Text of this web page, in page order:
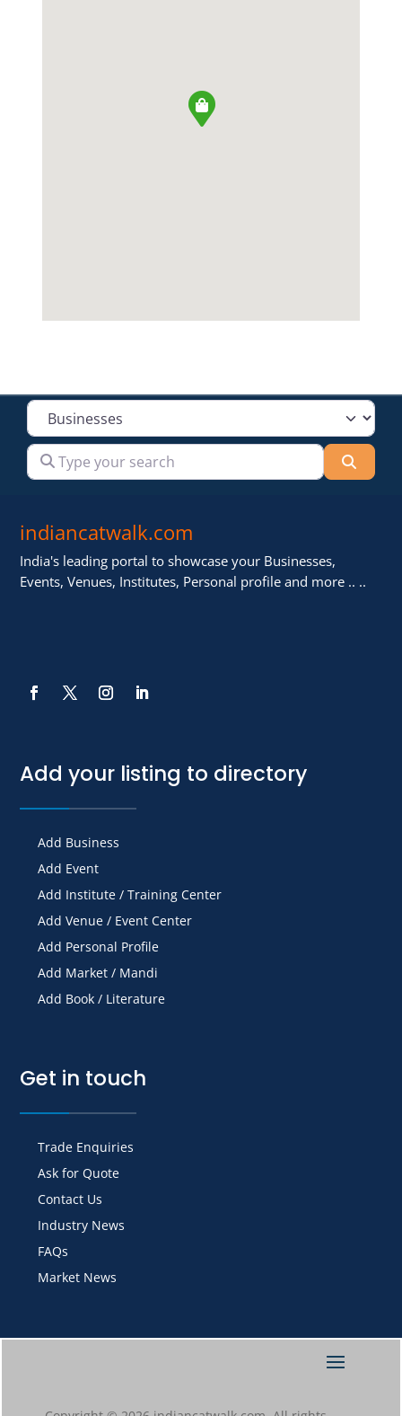
Select search type
Type your search
indiancatwalk.com
India's leading portal to showcase your Businesses,
Events, Venues, Institutes, Personal profile and more .. ..
Add your listing to directory
Add Business
Add Event
Add Institute / Training Center
Add Venue / Event Center
Add Personal Profile
Add Market / Mandi
Add Book / Literature
Get in touch
Trade Enquiries
Ask for Quote
Contact Us
Industry News
FAQs
Market News